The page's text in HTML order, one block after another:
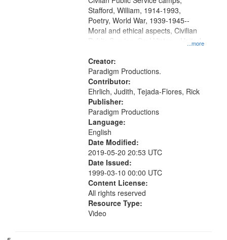
...more
Stafford, William, 1914-1993,
Poetry, World War, 1939-1945--
Moral and ethical aspects, Civilian
Public Service, Oral History--United
Creator:
Paradigm Productions.
Contributor:
Ehrlich, Judith, Tejada-Flores, Rick
Publisher:
Paradigm Productions
Language:
English
Date Modified:
2019-05-20 20:53 UTC
Date Issued:
1999-03-10 00:00 UTC
Content License:
All rights reserved
Resource Type:
Video